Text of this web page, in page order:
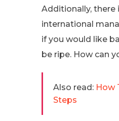
Additionally, there
international
if you would like
be ripe. How can
Also read: How
Steps